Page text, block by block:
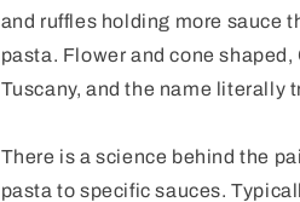
and ruffles holding more sauce
pasta. Flower and cone
Tuscany, and the name literally
There is a science behind the
pasta to specific sauces.